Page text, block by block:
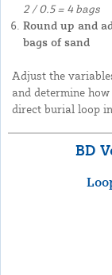
2 / 0.5 = 4 bags
Round up and
bags of sand
Adjust the
and determine
direct burial loop
BD